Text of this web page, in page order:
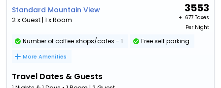
Standard Mountain View
2 x Guest | 1 x Room
3553
+ ₹ 677 Taxes
Per Night
Number of coffee shops/cafes - 1 Free self parking
More Amenities
Travel Dates & Guests